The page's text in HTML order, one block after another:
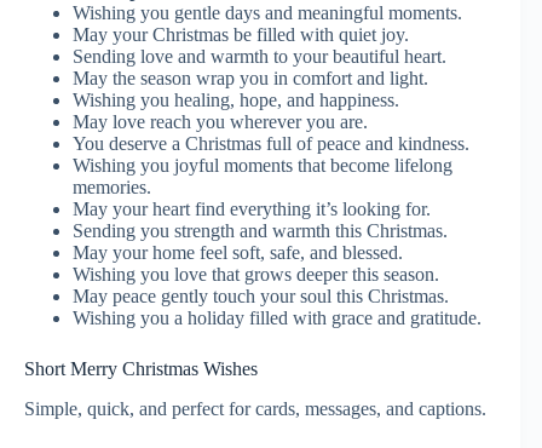
Wishing you gentle days and meaningful moments.
May your Christmas be filled with quiet joy.
Sending love and warmth to your beautiful heart.
May the season wrap you in comfort and light.
Wishing you healing, hope, and happiness.
May love reach you wherever you are.
You deserve a Christmas full of peace and kindness.
Wishing you joyful moments that become lifelong
memories.
May your heart find everything it’s looking for.
Sending you strength and warmth this Christmas.
May your home feel soft, safe, and blessed.
Wishing you love that grows deeper this season.
May peace gently touch your soul this Christmas.
Wishing you a holiday filled with grace and gratitude.
Short Merry Christmas Wishes
Simple, quick, and perfect for cards, messages, and captions.